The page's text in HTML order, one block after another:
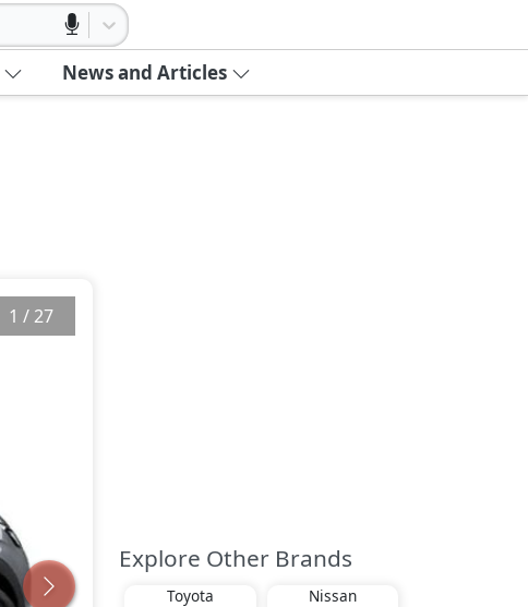
News and Articles
1 /27
Explore Other Brands
Toyota Nissan